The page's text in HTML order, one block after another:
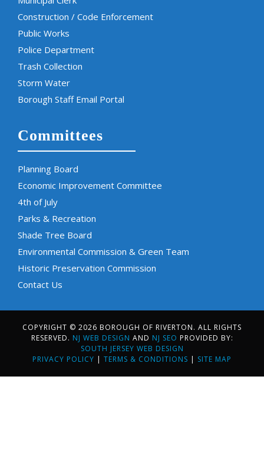
Construction / Code Enforcement
Public Works
Police Department
Trash Collection
Storm Water
Borough Staff Email Portal
Committees
Planning Board
Economic Improvement Committee
4th of July
Parks & Recreation
Shade Tree Board
Environmental Commission & Green Team
Historic Preservation Commission
Contact Us
COPYRIGHT © 2026 BOROUGH OF RIVERTON. ALL RIGHTS
RESERVED. NJ WEB DESIGN AND NJ SEO PROVIDED BY:
SOUTH JERSEY WEB DESIGN
PRIVACY POLICY | TERMS & CONDITIONS | SITE MAP